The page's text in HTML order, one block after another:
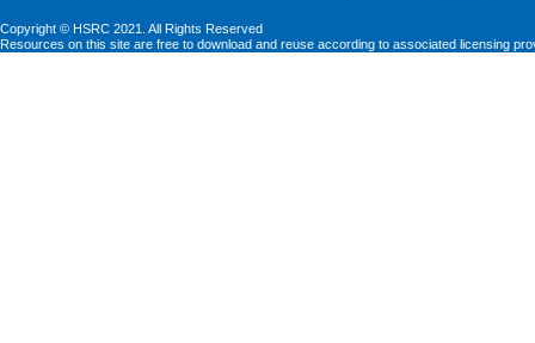
Copyright © HSRC 2021. All Rights Reserved
Resources on this site are free to download and reuse according to associated licensing